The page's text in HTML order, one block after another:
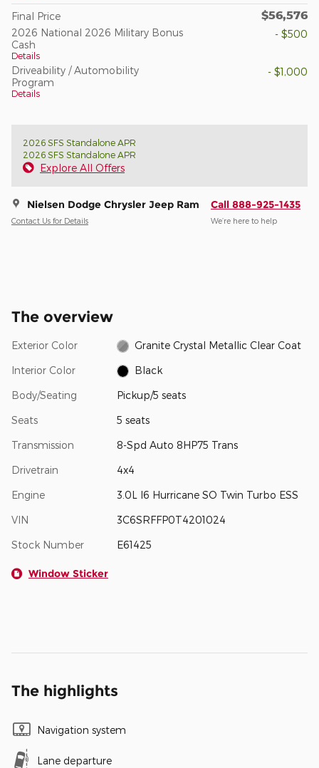
Final Price $56,576
2026 National 2026 Military Bonus
Cash
Details
- $500
Driveability / Automobility
Program
Details
- $1,000
2026 SFS Standalone APR
2026 SFS Standalone APR
Explore All Offers
Nielsen Dodge Chrysler Jeep Ram
Contact Us for Details
Call 888-925-1435
We’re here to help
The overview
Exterior Color Granite Crystal Metallic Clear Coat
Interior Color Black
Body/Seating Pickup/5 seats
Seats 5 seats
Transmission 8-Spd Auto 8HP75 Trans
Drivetrain 4x4
Engine 3.0L I6 Hurricane SO Twin Turbo ESS
VIN 3C6SRFFP0T4201024
Stock Number E61425
Window Sticker
The highlights
Navigation system
Lane departure